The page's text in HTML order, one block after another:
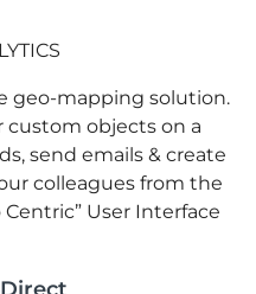
geo-mapping solution.
custom objects on a
send emails & create
colleagues from the
User Interface